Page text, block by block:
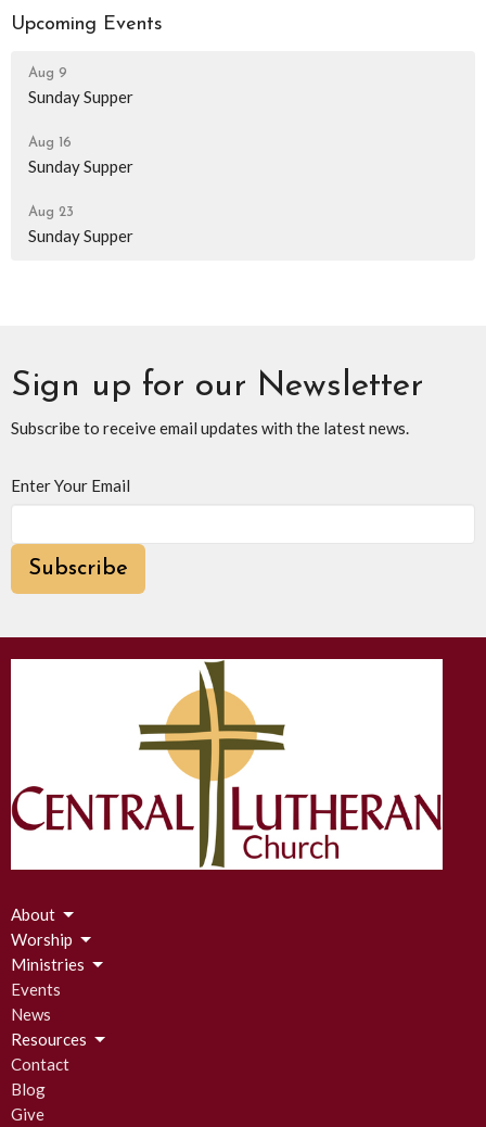
Upcoming Events
Aug 9
Sunday Supper
Aug 16
Sunday Supper
Aug 23
Sunday Supper
Sign up for our Newsletter
Subscribe to receive email updates with the latest news.
Enter Your Email
Subscribe
About
Worship
Ministries
Events
News
Resources
Contact
Blog
Give